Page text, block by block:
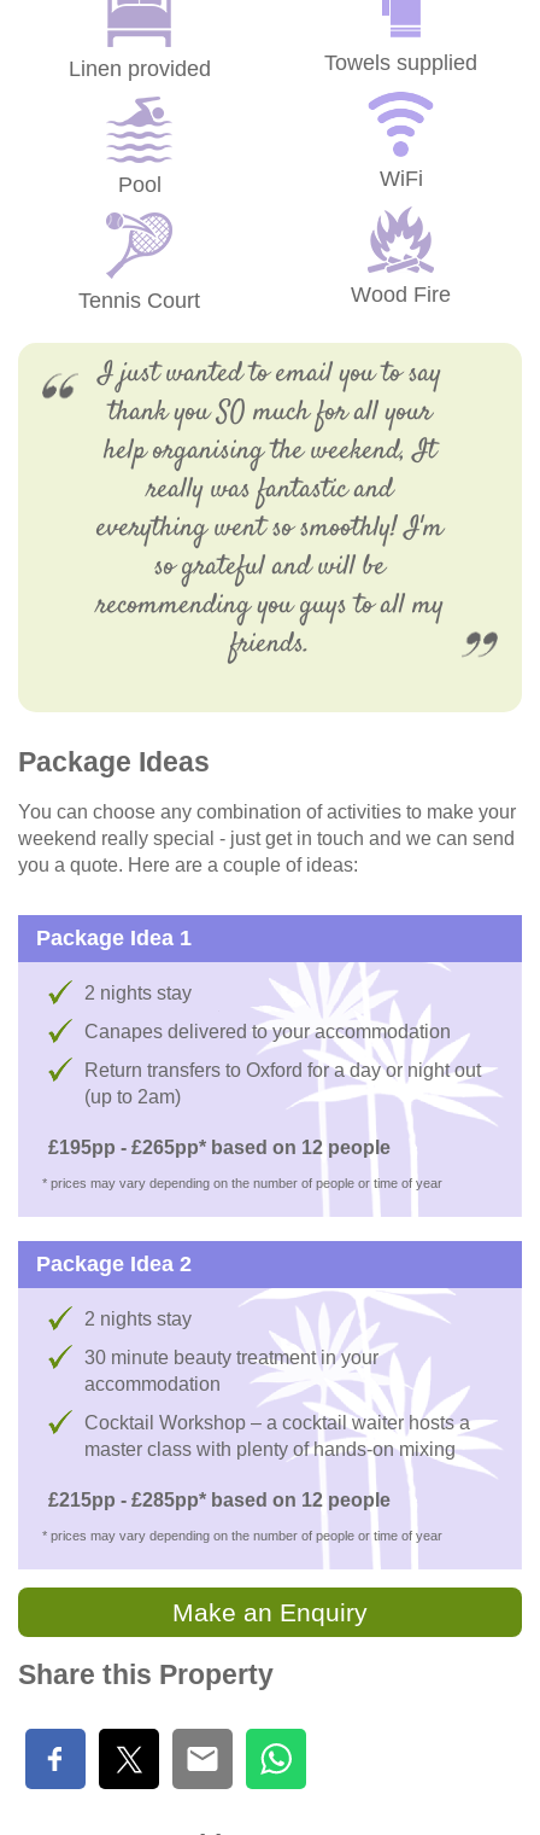
Linen provided
Pool
Tennis Court
Towels supplied
WiFi
Wood Fire
I just wanted to email you to say
thank you SO much for all your
help organising the weekend, It
really was fantastic and
everything went so smoothly! I'm
so grateful and will be
recommending you guys to all my
friends.
Package Ideas
You can choose any combination of activities to make your
weekend really special - just get in touch and we can send
you a quote. Here are a couple of ideas:
Package Idea 1
2 nights stay
Canapes delivered to your accommodation
Return transfers to Oxford for a day or night out
(up to 2am)
£195pp - £265pp* based on 12 people
* prices may vary depending on the number of people or time of year
Package Idea 2
2 nights stay
30 minute beauty treatment in your
accommodation
Cocktail Workshop – a cocktail waiter hosts a
master class with plenty of hands-on mixing
£215pp - £285pp* based on 12 people
* prices may vary depending on the number of people or time of year
Make an Enquiry
Share this Property